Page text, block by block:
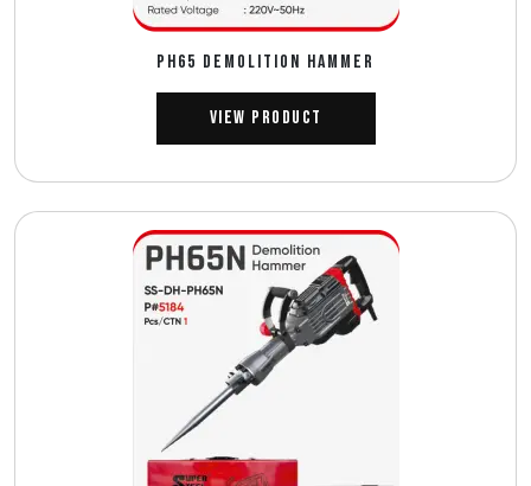
PH65 DEMOLITION HAMMER
View Product